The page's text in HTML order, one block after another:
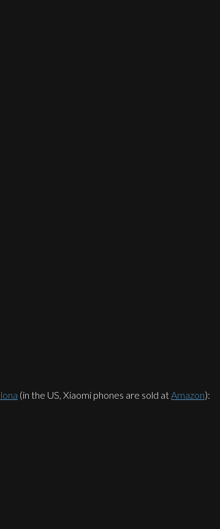
(in the US, Xiaomi phones are sold at Amazon):